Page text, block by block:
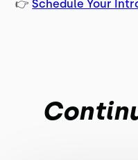
👉Schedule Your